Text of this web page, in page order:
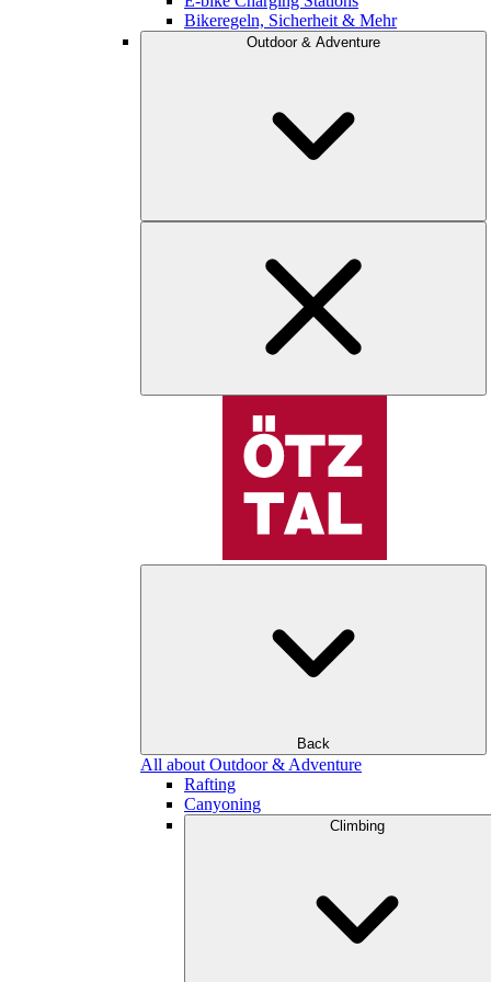
Bikeregeln, Sicherheit & Mehr
Outdoor & Adventure
Back
All about Outdoor & Adventure
Rafting
Canyoning
Climbing